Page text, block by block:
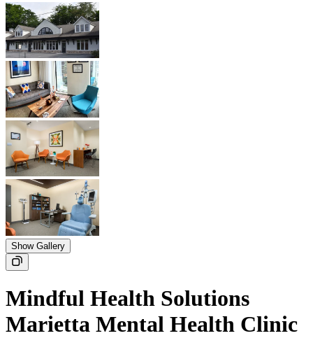
Show Gallery
Mindful Health Solutions
Marietta Mental Health Clinic